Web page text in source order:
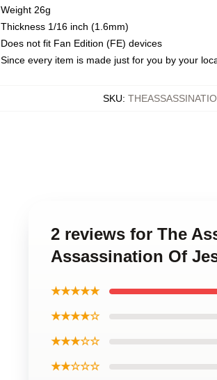
Weight 26g
Thickness 1/16 inch (1.6mm)
Does not fit Fan Edition (FE) devices
Since every item is made just for you by your
SKU:
2 reviews for The
Assassination Of
★★★★★
★★★★☆
★★★☆☆
★★☆☆☆